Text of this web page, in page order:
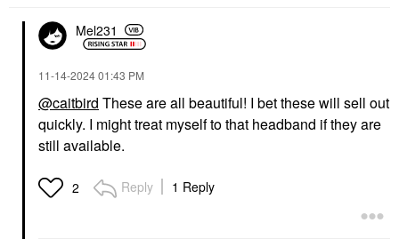
Mel231
‎11-14-202401:43 PM
@caitbird These are all beautiful! I bet these will sell out
quickly. I might treat myself to that headband if they are
still available.
2 Reply 1 Reply